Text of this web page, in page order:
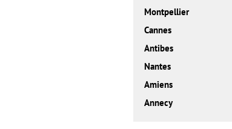
Montpellier
Cannes
Antibes
Nantes
Amiens
Annecy